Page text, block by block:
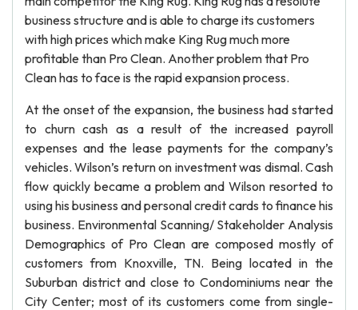
business structure and is able to charge its customers
with high prices which make King Rug much more
profitable than Pro Clean. Another problem that Pro
Clean has to face is the rapid expansion process.
At the onset of the expansion, the business had started
to churn cash as a result of the increased payroll
expenses and the lease payments for the company’s
vehicles. Wilson’s return on investment was dismal. Cash
flow quickly became a problem and Wilson resorted to
using his business and personal credit cards to finance his
business. Environmental Scanning/ Stakeholder Analysis
Demographics of Pro Clean are composed mostly of
customers from Knoxville, TN. Being located in the
Suburban district and close to Condominiums near the
City Center; most of its customers come from single-